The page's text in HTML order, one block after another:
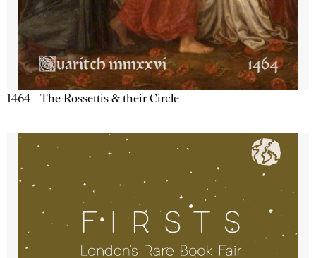
1464 - The Rossettis & their Circle